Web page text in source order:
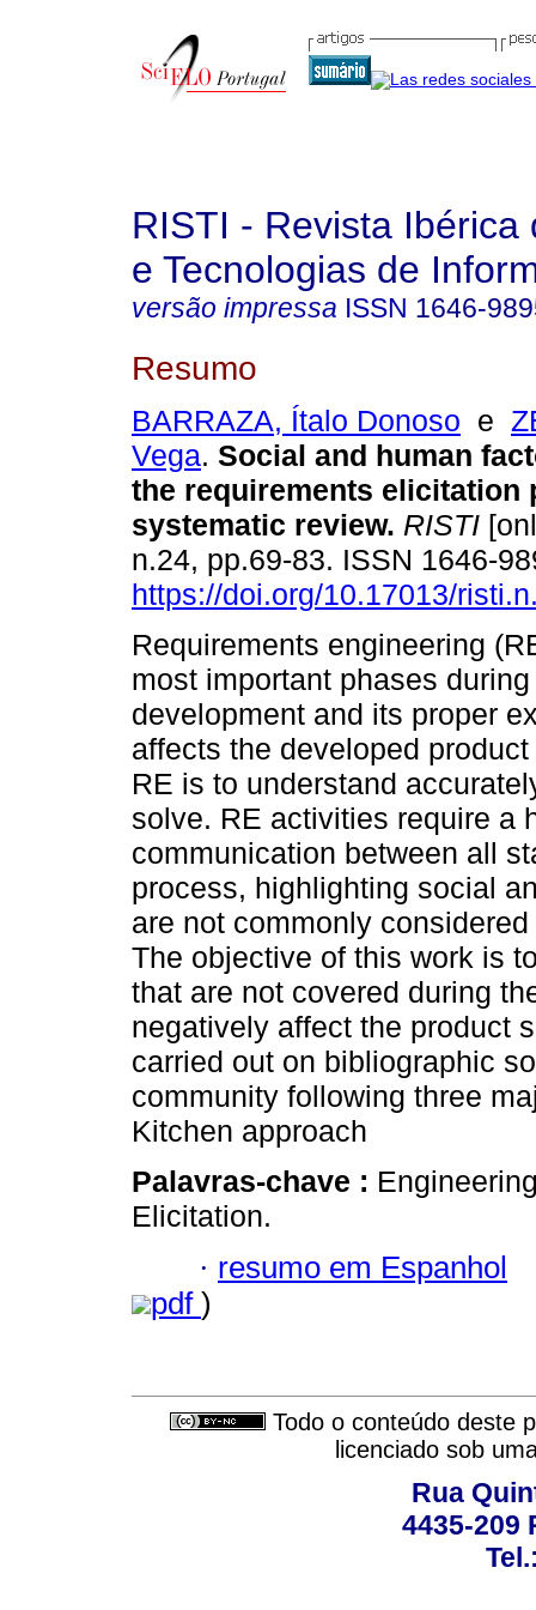
RISTI - Revista Ibérica
e Tecnologias de
versão impressa ISSN 1646-
Resumo
BARRAZA, Ítalo Donoso e
Vega. Social and human
the requirements elicitation
systematic review. RISTI
n.24, pp.69-83. ISSN 1646-
https://doi.org/10.17013/
Requirements engineering
most important phases
development and its proper
affects the developed
RE is to understand
solve. RE activities require a
communication between all
process, highlighting social
are not commonly
The objective of this work is
that are not covered during
negatively affect the product
carried out on bibliographic
community following three
Kitchen approach
Palavras-chave :
Elicitation.
· resumo em Espanhol
pdf )
Todo o conteúdo deste
licenciado sob
Rua
4435-209